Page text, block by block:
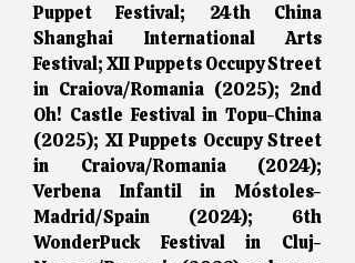
Puppet Festival; 24th China
Shanghai International Arts
Festival; XII Puppets Occupy Street
in Craiova/Romania (2025); 2nd
Oh! Castle Festival in Topu-China
(2025); XI Puppets Occupy Street
in Craiova/Romania (2024);
Verbena Infantil in Móstoles-
Madrid/Spain (2024); 6th
WonderPuck Festival in Cluj-